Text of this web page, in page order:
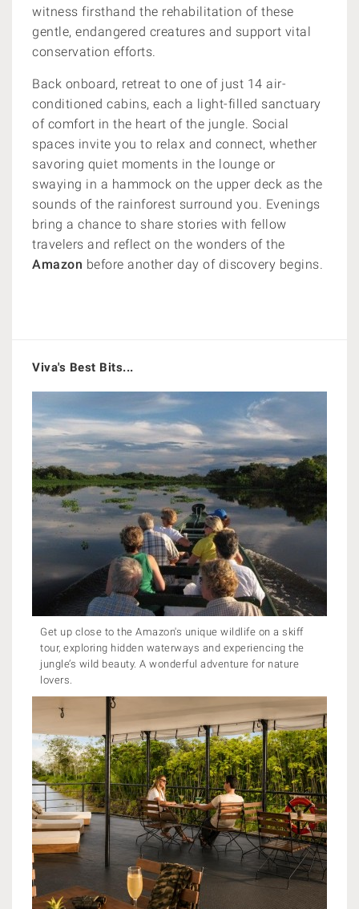
witness firsthand the rehabilitation of these
gentle, endangered creatures and support vital
conservation efforts.
Back onboard, retreat to one of just 14 air-
conditioned cabins, each a light-filled sanctuary
of comfort in the heart of the jungle. Social
spaces invite you to relax and connect, whether
savoring quiet moments in the lounge or
swaying in a hammock on the upper deck as the
sounds of the rainforest surround you. Evenings
bring a chance to share stories with fellow
travelers and reflect on the wonders of the
Amazon before another day of discovery begins.
Viva's Best Bits...
Get up close to the Amazon's unique wildlife on a skiff
tour, exploring hidden waterways and experiencing the
jungle’s wild beauty. A wonderful adventure for nature
lovers.